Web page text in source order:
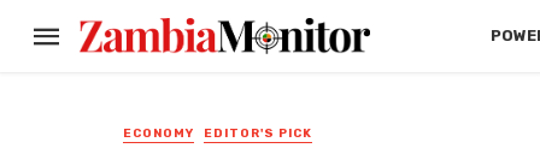
ECONOMY EDITOR'S PICK